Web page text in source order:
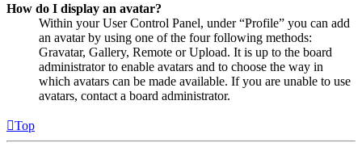
How do I display an avatar?
Within your User Control Panel, under “Profile” you can add
an avatar by using one of the four following methods:
Gravatar, Gallery, Remote or Upload. It is up to the board
administrator to enable avatars and to choose the way in
which avatars can be made available. If you are unable to use
avatars, contact a board administrator.
Top